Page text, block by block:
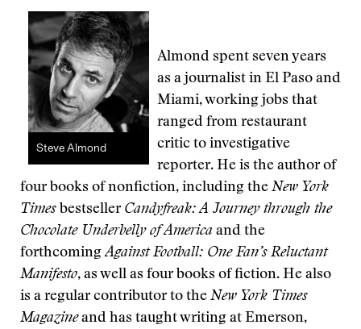
Steve Almond
Almond spent seven years
as a journalist in El Paso and
Miami, working jobs that
ranged from restaurant
critic to investigative
reporter. He is the author of
four books of nonfiction, including the New York
Times bestseller Candyfreak: A Journey through the
Chocolate Underbelly of America and the
forthcomingAgainst Football: One Fan’s Reluctant
Manifesto, as well as four books of fiction. He also
is a regular contributor to the New York Times
Magazineand has taught writing at Emerson,